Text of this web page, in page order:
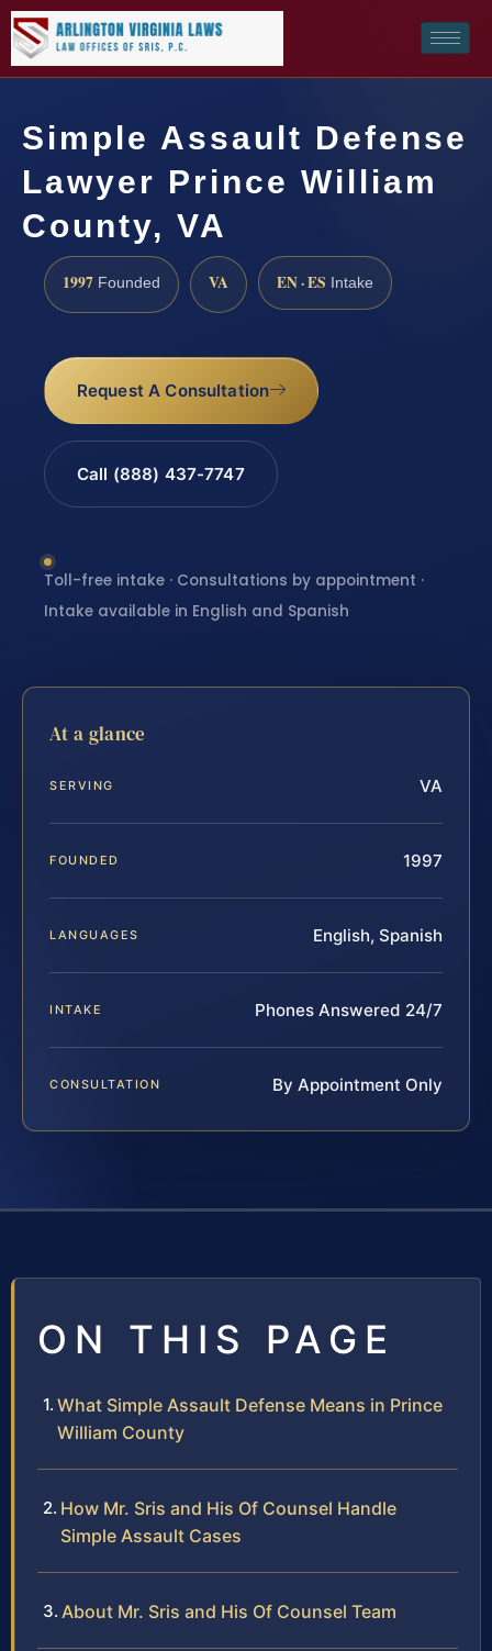
Simple Assault Defense
Lawyer Prince William
County, VA
1997 Founded VA EN · ES Intake
Request A Consultation
Call (888) 437-7747
Toll-free intake · Consultations by appointment ·
Intake available in English and Spanish
At a glance
SERVING VA
FOUNDED 1997
LANGUAGES English, Spanish
INTAKE Phones Answered 24/7
CONSULTATION By Appointment Only
ON THIS PAGE
What Simple Assault Defense Means in Prince
William County
How Mr. Sris and His Of Counsel Handle
Simple Assault Cases
About Mr. Sris and His Of Counsel Team